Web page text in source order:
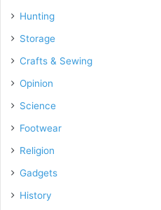
Hunting
Storage
Crafts & Sewing
Opinion
Science
Footwear
Religion
Gadgets
History